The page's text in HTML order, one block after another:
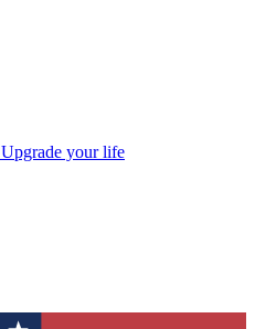
Upgrade your life